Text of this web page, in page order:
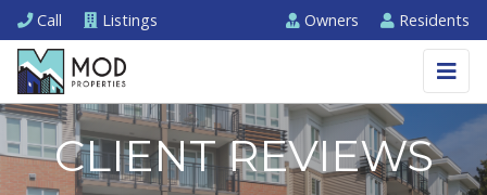
Call Listings Owners Residents
CLIENT REVIEWS